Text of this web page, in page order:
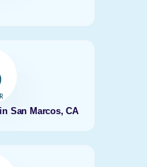
San Marcos, CA